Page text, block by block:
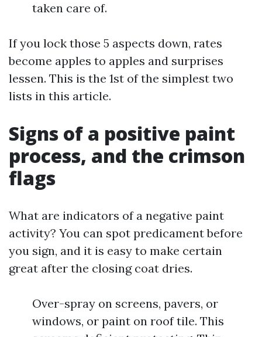
taken care of.
If you lock those 5 aspects down, rates
become apples to apples and surprises
lessen. This is the 1st of the simplest two
lists in this article.
Signs of a positive paint
process, and the crimson
flags
What are indicators of a negative paint
activity? You can spot predicament before
you sign, and it is easy to make certain
great after the closing coat dries.
Over-spray on screens, pavers, or
windows, or paint on roof tile. This